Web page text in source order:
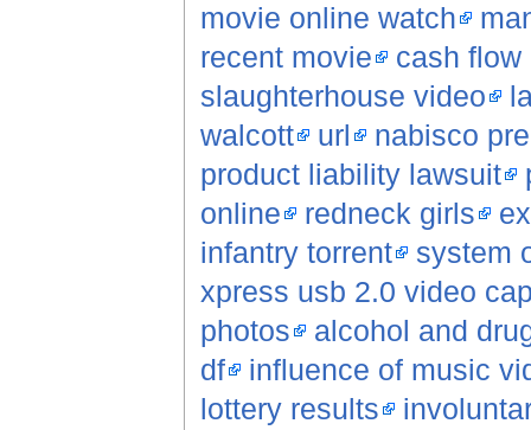
movie online watch
recent movie
cash flow
slaughterhouse video
walcott
url
nabisco
product liability lawsuit
online
redneck girls
infantry torrent
system
xpress usb 2.0 video
photos
alcohol and
df
influence of music
lottery results